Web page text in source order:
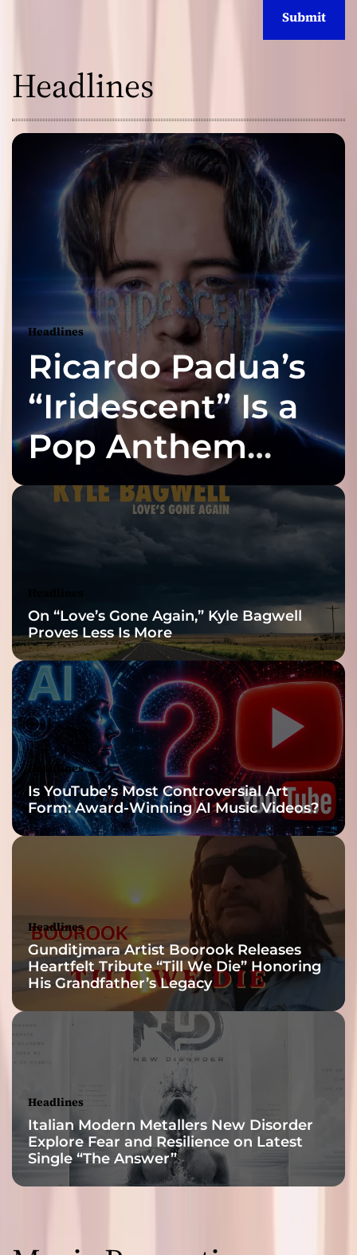
Headlines
Headlines
Ricardo Padua’s
“Iridescent” Is a
Pop Anthem
Built for the Slow
Reveal
On “Love’s Gone Again,” Kyle Bagwell
Proves Less Is More
Headlines
Is YouTube’s Most Controversial Art
Form: Award-Winning AI Music Videos?
Headlines
Gunditjmara Artist Boorook Releases
Heartfelt Tribute “Till We Die” Honoring
His Grandfather’s Legacy
Headlines
Italian Modern Metallers New Disorder
Explore Fear and Resilience on Latest
Single “The Answer”